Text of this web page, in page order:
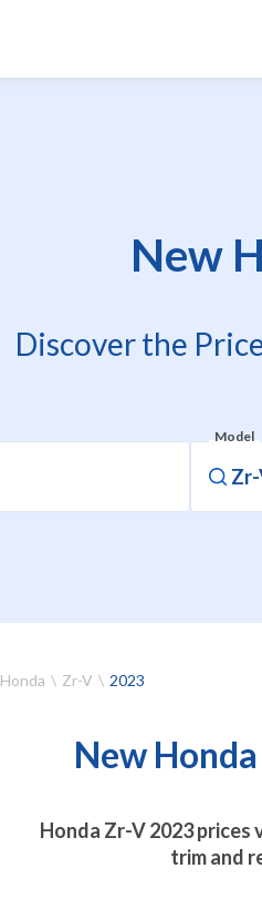
New
Discover the
Model
Honda Zr-V 2023
New
Honda Zr-V 2023
trim and